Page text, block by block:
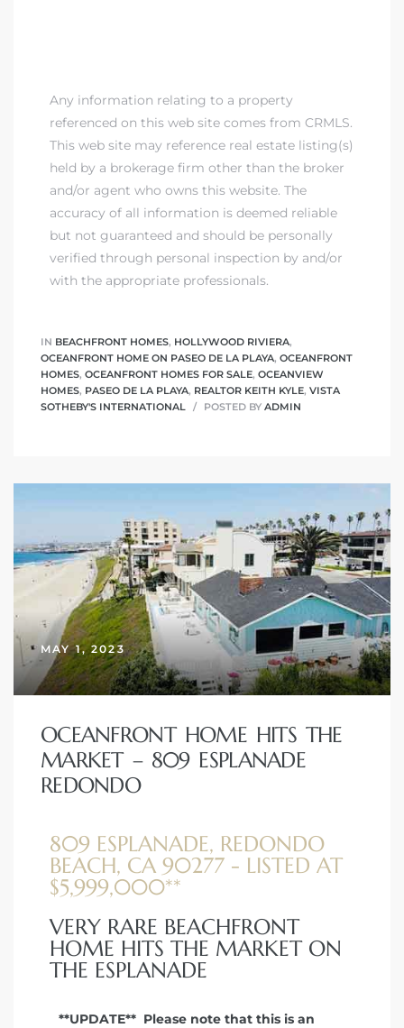
Any information relating to a property
referenced on this web site comes from CRMLS.
This web site may reference real estate listing(s)
held by a brokerage firm other than the broker
and/or agent who owns this website. The
accuracy of all information is deemed reliable
but not guaranteed and should be personally
verified through personal inspection by and/or
with the appropriate professionals.
IN BEACHFRONT HOMES, HOLLYWOOD RIVIERA,
OCEANFRONT HOME ON PASEO DE LA PLAYA, OCEANFRONT
HOMES, OCEANFRONT HOMES FOR SALE, OCEANVIEW
HOMES, PASEO DE LA PLAYA, REALTOR KEITH KYLE, VISTA
SOTHEBY'S INTERNATIONAL
POSTED BY ADMIN
MAY 1, 2023
OCEANFRONT HOME HITS THE
MARKET – 809 ESPLANADE
REDONDO
809 ESPLANADE, REDONDO
BEACH, CA 90277 - LISTED AT
$5,999,000**
VERY RARE BEACHFRONT
HOME HITS THE MARKET ON
THE ESPLANADE
**UPDATE** Please note that this is an